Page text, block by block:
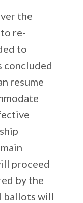
the
re-
to
concluded
resume
proceed
by the
ballots will